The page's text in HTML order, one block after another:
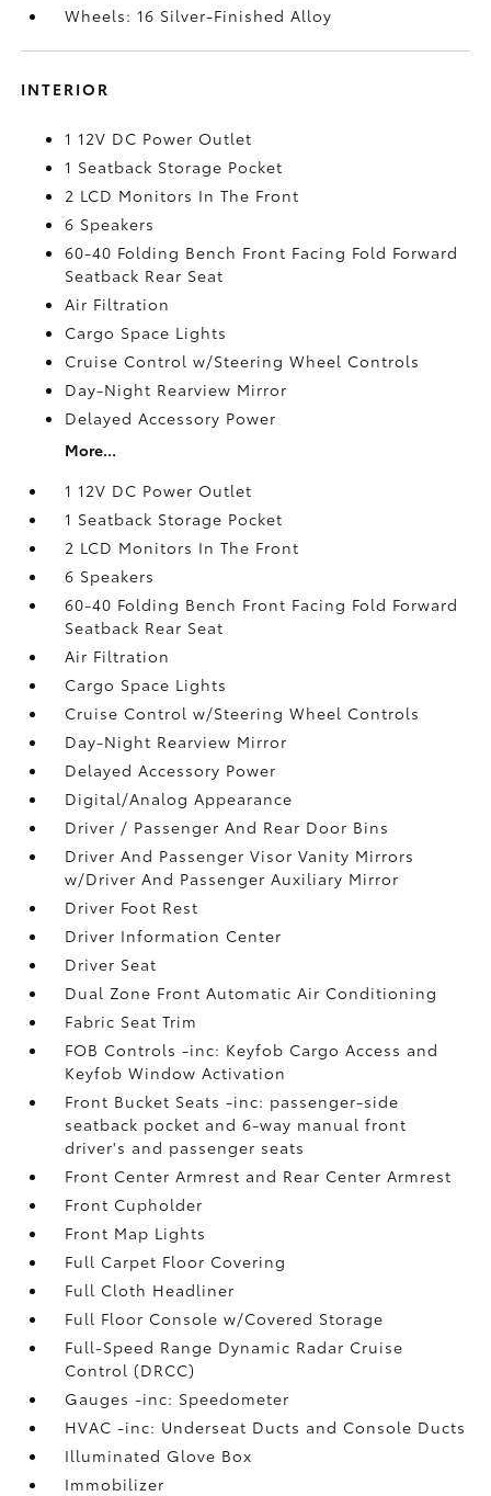
Wheels: 16 Silver-Finished Alloy
INTERIOR
1 12V DC Power Outlet
1 Seatback Storage Pocket
2 LCD Monitors In The Front
6 Speakers
60-40 Folding Bench Front Facing Fold Forward
Seatback Rear Seat
Air Filtration
Cargo Space Lights
Cruise Control w/Steering Wheel Controls
Day-Night Rearview Mirror
Delayed Accessory Power
More...
1 12V DC Power Outlet
1 Seatback Storage Pocket
2 LCD Monitors In The Front
6 Speakers
60-40 Folding Bench Front Facing Fold Forward
Seatback Rear Seat
Air Filtration
Cargo Space Lights
Cruise Control w/Steering Wheel Controls
Day-Night Rearview Mirror
Delayed Accessory Power
Digital/Analog Appearance
Driver / Passenger And Rear Door Bins
Driver And Passenger Visor Vanity Mirrors
w/Driver And Passenger Auxiliary Mirror
Driver Foot Rest
Driver Information Center
Driver Seat
Dual Zone Front Automatic Air Conditioning
Fabric Seat Trim
FOB Controls -inc: Keyfob Cargo Access and
Keyfob Window Activation
Front Bucket Seats -inc: passenger-side
seatback pocket and 6-way manual front
driver's and passenger seats
Front Center Armrest and Rear Center Armrest
Front Cupholder
Front Map Lights
Full Carpet Floor Covering
Full Cloth Headliner
Full Floor Console w/Covered Storage
Full-Speed Range Dynamic Radar Cruise
Control (DRCC)
Gauges -inc: Speedometer
HVAC -inc: Underseat Ducts and Console Ducts
Illuminated Glove Box
Immobilizer